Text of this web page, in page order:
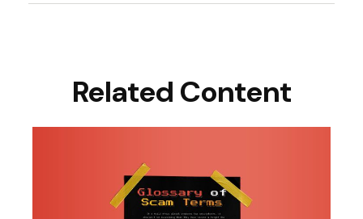
Related Content